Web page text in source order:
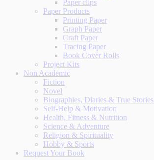
Paper clips
Paper Products
Printing Paper
Graph Paper
Craft Paper
Tracing Paper
Book Cover Rolls
Project Kits
Non Academic
Fiction
Novel
Biographies, Diaries & True Stories
Self-Help & Motivation
Health, Fitness & Nutrition
Science & Adventure
Religion & Spirituality
Hobby & Sports
Request Your Book